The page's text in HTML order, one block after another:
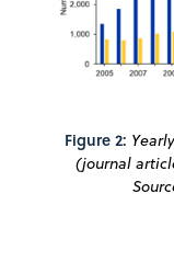
Figure 2:
(journal